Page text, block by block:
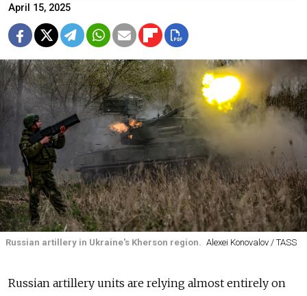
April 15, 2025
Russian artillery in Ukraine's Kherson region. Alexei Konovalov / TASS
Russian artillery units are relying almost entirely on